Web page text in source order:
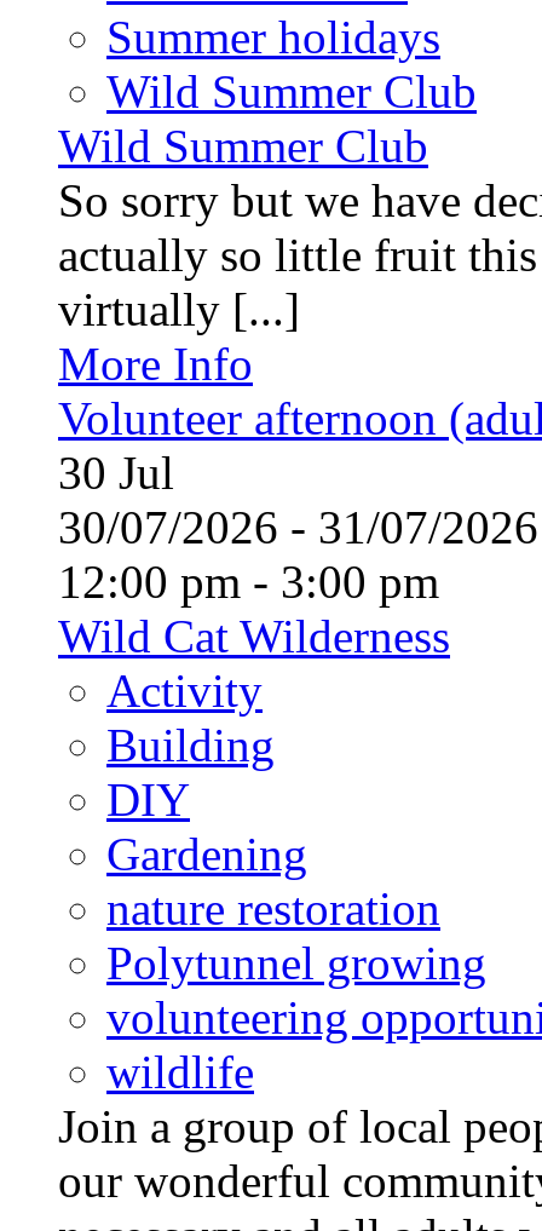
Summer holidays
Wild Summer Club
Wild Summer Club
So sorry but we have
actually so little fruit
virtually [...]
More Info
Volunteer afternoon
30 Jul
30/07/2026 - 31/07/
12:00 pm - 3:00 pm
Wild Cat Wilderness
Activity
Building
DIY
Gardening
nature restoration
Polytunnel growing
volunteering
wildlife
Join a group of local
our wonderful